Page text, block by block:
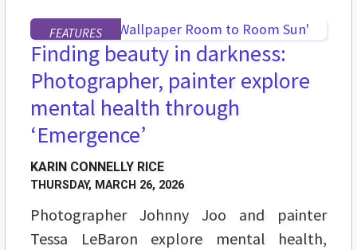
FEATURES
Finding beauty in darkness:
Photographer, painter explore
mental health through
‘Emergence’
KARIN CONNELLY RICE
THURSDAY, MARCH 26, 2026
Photographer Johnny Joo and painter
Tessa LeBaron explore mental health,